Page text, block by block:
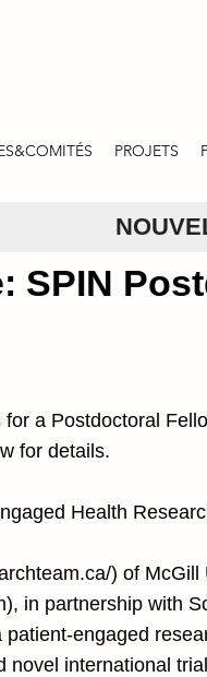
PROJETS
SPIN
a Postdoctoral
for details.
Health
) of McGill
), in partnership with
engaged
novel international